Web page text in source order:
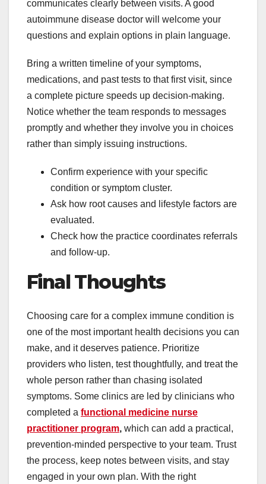
communicates clearly between visits. A good
autoimmune disease doctor will welcome your
questions and explain options in plain language.
Bring a written timeline of your symptoms,
medications, and past tests to that first visit, since
a complete picture speeds up decision-making.
Notice whether the team responds to messages
promptly and whether they involve you in choices
rather than simply issuing instructions.
Confirm experience with your specific
condition or symptom cluster.
Ask how root causes and lifestyle factors are
evaluated.
Check how the practice coordinates referrals
and follow-up.
Final Thoughts
Choosing care for a complex immune condition is
one of the most important health decisions you can
make, and it deserves patience. Prioritize
providers who listen, test thoughtfully, and treat the
whole person rather than chasing isolated
symptoms. Some clinics are led by clinicians who
completed a functional medicine nurse
practitioner program, which can add a practical,
prevention-minded perspective to your team. Trust
the process, keep notes between visits, and stay
engaged in your own plan. With the right